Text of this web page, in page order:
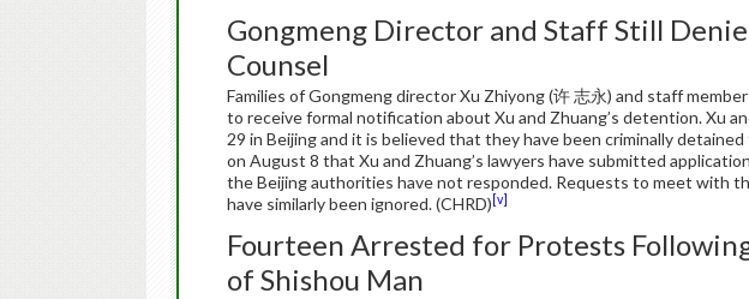
Gongmeng Director and Staff Still
Counsel
Families of Gongmeng director Xu Zhiyong (许 志永) and staff
to receive formal notification about Xu and Zhuang’s detention. Xu
29 in Beijing and it is believed that they have been criminally detained
on August 8 that Xu and Zhuang’s lawyers have submitted
the Beijing authorities have not responded. Requests to meet with
have similarly been ignored. (CHRD) [v]
Fourteen Arrested for Protests
of Shishou Man